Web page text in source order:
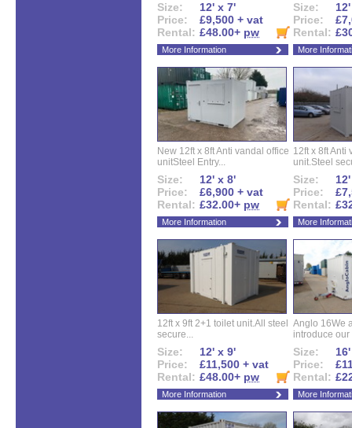
Size:
12' x 7'
Price:
£9,500 + vat
Rental: £48.00+ pw
More Information
Size:
Price:
Rental:
More
New 12ft x 8ft Anti vandal office
unitSteel Entry...
Size:
12' x 8'
Price:
£6,900 + vat
Rental: £32.00+ pw
More Information
12ft x 8ft Anti
unit.Steel
Size:
Price:
Rental:
More
12ft x 9ft 2+1 toilet unit.All steel
secure...
Size:
12' x 9'
Price:
£11,500 + vat
Rental: £48.00+ pw
More Information
Anglo 16We
introduce our
Size:
Price:
Rental:
More